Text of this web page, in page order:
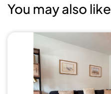
You may also like